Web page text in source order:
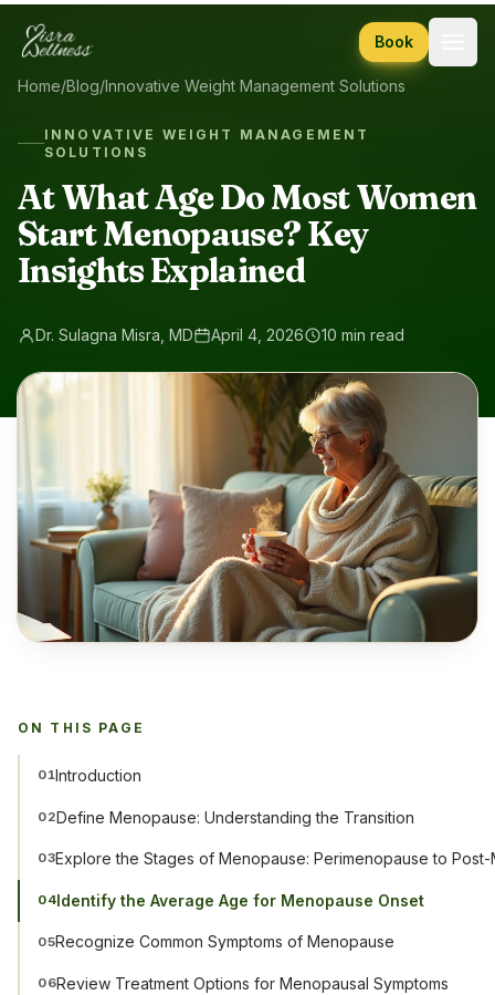
Skip to content
Book
Home/Blog/Innovative Weight Management Solutions
INNOVATIVE WEIGHT MANAGEMENT
SOLUTIONS
At What Age Do Most Women
Start Menopause? Key
Insights Explained
Dr. Sulagna Misra, MD April 4, 2026 10 min read
ON THIS PAGE
01Introduction
02Define Menopause: Understanding the Transition
03Explore the Stages of Menopause: Perimenopause to
04Identify the Average Age for Menopause Onset
05Recognize Common Symptoms of Menopause
06Review Treatment Options for Menopausal Symptoms